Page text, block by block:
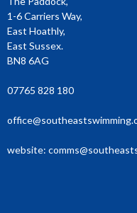
1-6 Carriers Way,
East Hoathly,
East Sussex.
BN8 6AG
07765 828 180
website: